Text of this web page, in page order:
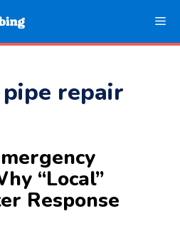
repair
“Local”
Response